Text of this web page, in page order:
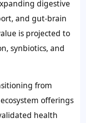
digestive
and gut-brain
is projected to
synbiotics, and
from
offerings
health